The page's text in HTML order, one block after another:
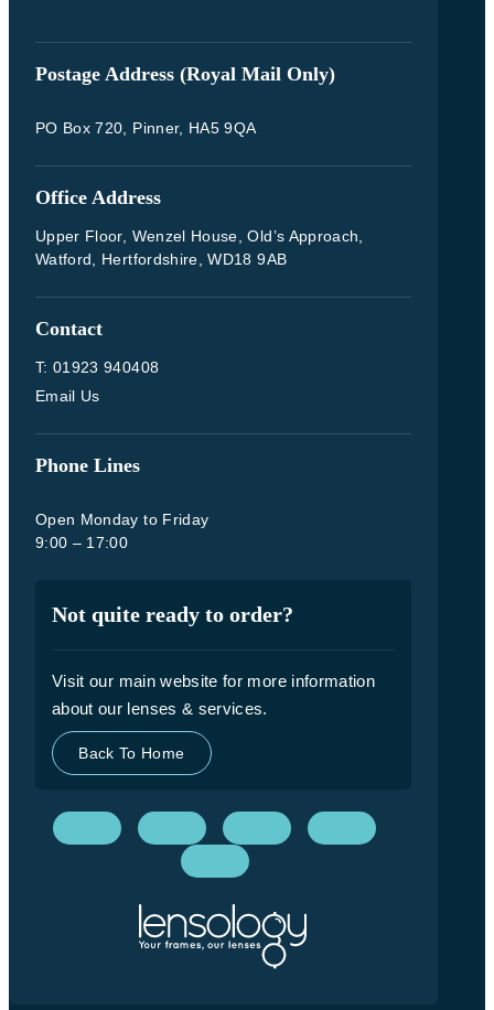
Postage Address (Royal Mail Only)
PO Box 720, Pinner, HA5 9QA
Office Address
Upper Floor, Wenzel House, Old’s Approach,
Watford, Hertfordshire, WD18 9AB
Contact
T: 01923 940408
Email Us
Phone Lines
Open Monday to Friday
9:00 – 17:00
Not quite ready to order?
Visit our main website for more information
about our lenses & services.
Back To Home